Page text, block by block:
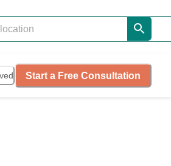
Start a Free Consultation